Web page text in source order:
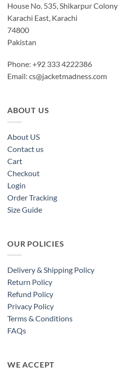
House No. 535, Shikarpur Colony
Karachi East, Karachi
74800
Pakistan
Phone: +92 333 4222386
Email: cs@jacketmadness.com
ABOUT US
About US
Contact us
Cart
Checkout
Login
Order Tracking
Size Guide
OUR POLICIES
Delivery & Shipping Policy
Return Policy
Refund Policy
Privacy Policy
Terms & Conditions
FAQs
WE ACCEPT